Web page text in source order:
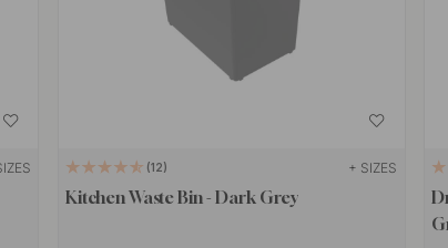
12 + SIZES
Kitchen Waste Bin - Dark Grey